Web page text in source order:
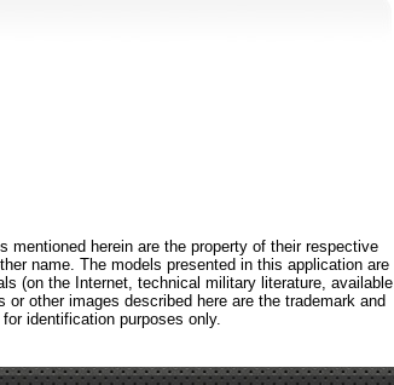
herein are the property of their respective
name. The models presented in this application are
(on the Internet, technical military literature, available
other images described here are the trademark and
identification purposes only.